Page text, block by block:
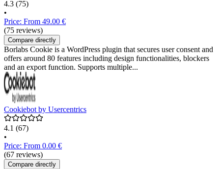
4.3 (75)
•
Price: From 49.00 €
(75 reviews)
Compare directly
Borlabs Cookie is a WordPress plugin that secures user consent and
offers around 80 features including design functionalities, blockers
and an export function. Supports multiple...
Cookiebot by Usercentrics
4.1 (67)
•
Price: From 0.00 €
(67 reviews)
Compare directly